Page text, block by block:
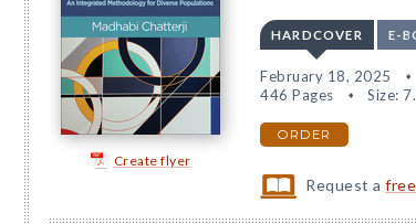
Create flyer
HARDCOVER E-
February 18, 2025
446 Pages
Size:
ORDER
Request a